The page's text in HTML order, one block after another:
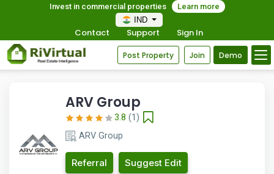
Invest in commercial properties
Learn more
IND
Contact Support Sign In
Post Property Join Demo
ARV Group
3.8 (1)
ARV Group
Referral Suggest Edit